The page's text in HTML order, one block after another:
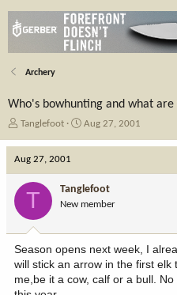
Archery
Who's bowhunting and what are
T
e
a
r
t
e
Tanglefoot
S
d
a
e
Aug 27, 2001
Aug 27, 2001
T Tanglefoot
New member
Season opens next week, I
will stick an arrow in the first
me,be it a cow, calf or a bull.